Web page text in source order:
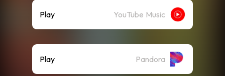
Play YouTube Music
Play Pandora